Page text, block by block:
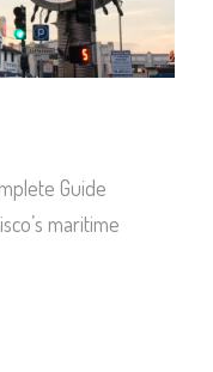
Guide
maritime